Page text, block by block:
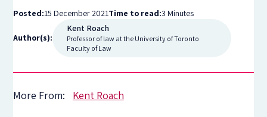
Posted:15 December 2021Time to read:3 Minutes
Author(s):
Kent Roach
Professor of law at the University of Toronto
Faculty of Law
More From: Kent Roach